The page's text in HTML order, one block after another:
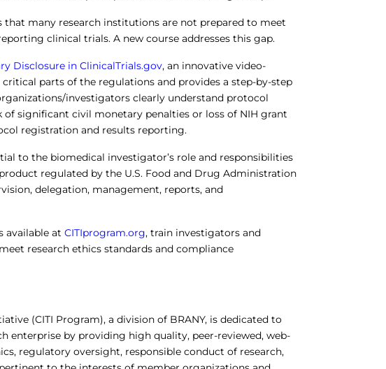
that many research institutions are not prepared to meet
clinical trials. A new course addresses this gap.
Disclosure in ClinicalTrials.gov, an innovative video-
parts of the regulations and provides a step-by-step
investigators clearly understand protocol
significant civil monetary penalties or loss of NIH grant
registration and results reporting.
to the biomedical investigator’s role and responsibilities
regulated by the U.S. Food and Drug Administration
delegation, management, reports, and
available at CITIprogram.org, train investigators and
research ethics standards and compliance
(CITI Program), a division of BRANY, is dedicated to
enterprise by providing high quality, peer-reviewed, web-
regulatory oversight, responsible conduct of research,